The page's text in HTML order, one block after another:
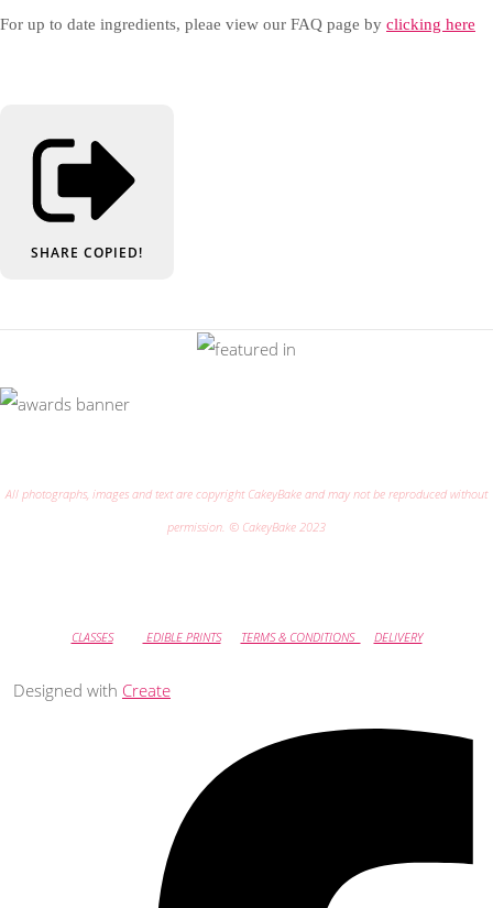
For up to date ingredients, pleae view our FAQ page by clicking here
SHARE COPIED!
All photographs, images and text are copyright CakeyBake and may not be reproduced without
permission. © CakeyBake 2023
CLASSES EDIBLE PRINTS TERMS & CONDITIONS DELIVERY
Designed with Create